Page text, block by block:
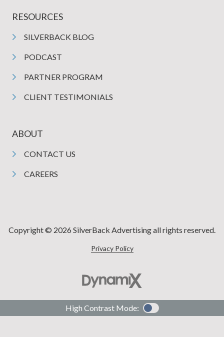
RESOURCES
SILVERBACK BLOG
PODCAST
PARTNER PROGRAM
CLIENT TESTIMONIALS
ABOUT
CONTACT US
CAREERS
Copyright © 2026 SilverBack Advertising all rights reserved.
Privacy Policy
High Contrast Mode: